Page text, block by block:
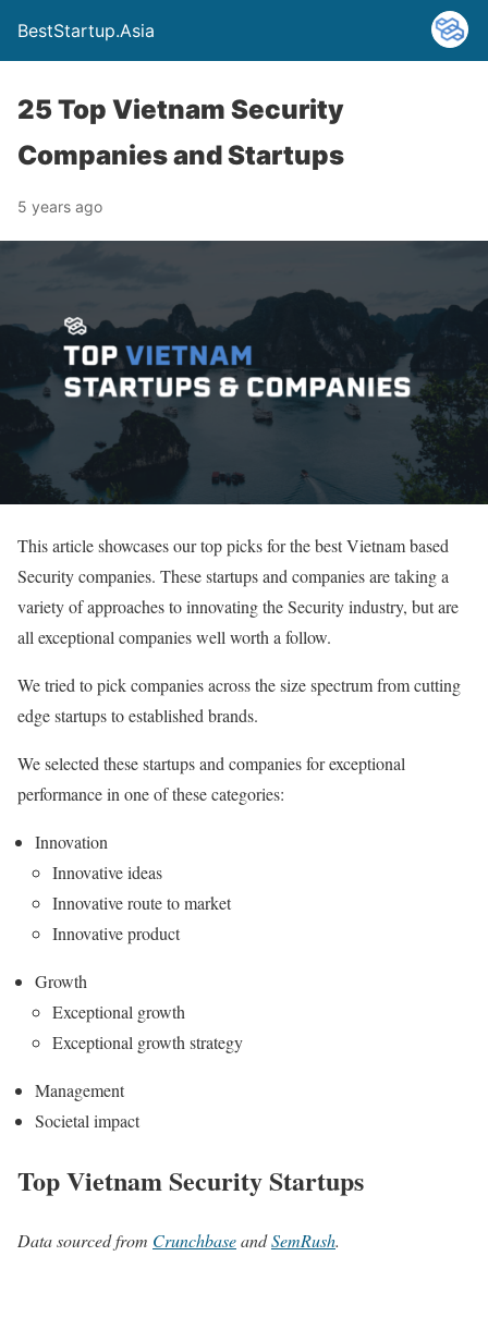
BestStartup.Asia
25 Top Vietnam Security
Companies and Startups
5 years ago
This article showcases our top picks for the best Vietnam based
Security companies. These startups and companies are taking a
variety of approaches to innovating the Security industry, but are
all exceptional companies well worth a follow.
We tried to pick companies across the size spectrum from cutting
edge startups to established brands.
We selected these startups and companies for exceptional
performance in one of these categories:
Innovation
Innovative ideas
Innovative route to market
Innovative product
Growth
Exceptional growth
Exceptional growth strategy
Management
Societal impact
Top Vietnam Security Startups
Data sourced from CrunchbaseandSemRush.